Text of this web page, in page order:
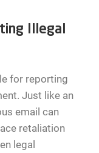
Illegal
for reporting
Just like an
email can
retaliation
legal